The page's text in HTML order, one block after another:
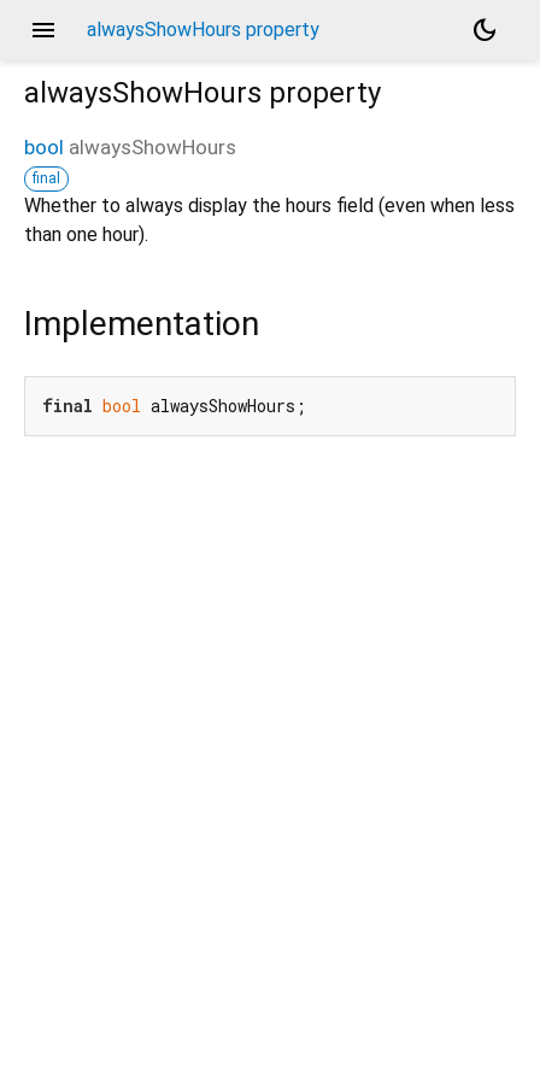
menu alwaysShowHours property
dark_mode
alwaysShowHours property
bool alwaysShowHours
final
Whether to always display the hours field (even when less
than one hour).
Implementation
final bool alwaysShowHours;